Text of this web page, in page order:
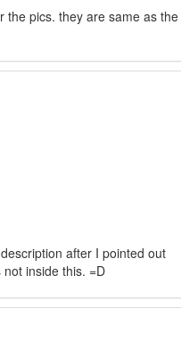
the pics. they are same as the
after I pointed out
not inside this. =D